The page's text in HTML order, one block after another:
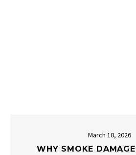
March 10, 2026
WHY SMOKE DAMAGE